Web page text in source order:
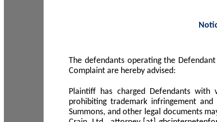
The defendants operating the
Complaint are hereby advised:
Plaintiff has charged Defendants
prohibiting trademark infringement
Summons, and other legal documents